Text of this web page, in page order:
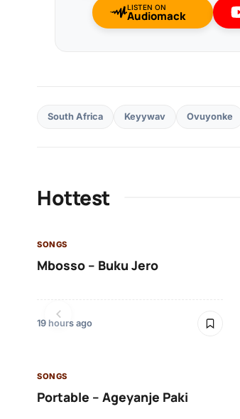
LISTEN ON
Audiomack
South Africa Keyywav Ovuyonke
Hottest
SONGS
Mbosso – Buku Jero
19 hours ago
SONGS
Portable – Ageyanje Paki